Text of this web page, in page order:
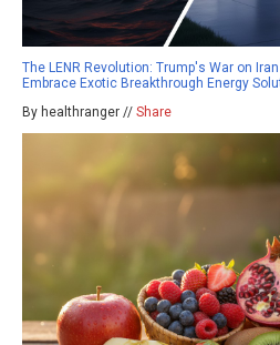
The LENR Revolution: Trump's War on
Embrace Exotic Breakthrough Energy
By healthranger // Share